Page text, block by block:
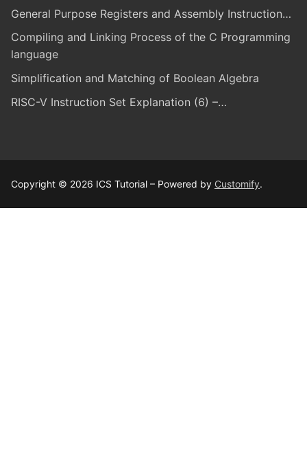
General Purpose Registers and Assembly Instruction…
Compiling and Linking Process of the C Programming
language
Simplification and Matching of Boolean Algebra
RISC-V Instruction Set Explanation (6) –…
Copyright © 2026 ICS Tutorial – Powered by Customify.